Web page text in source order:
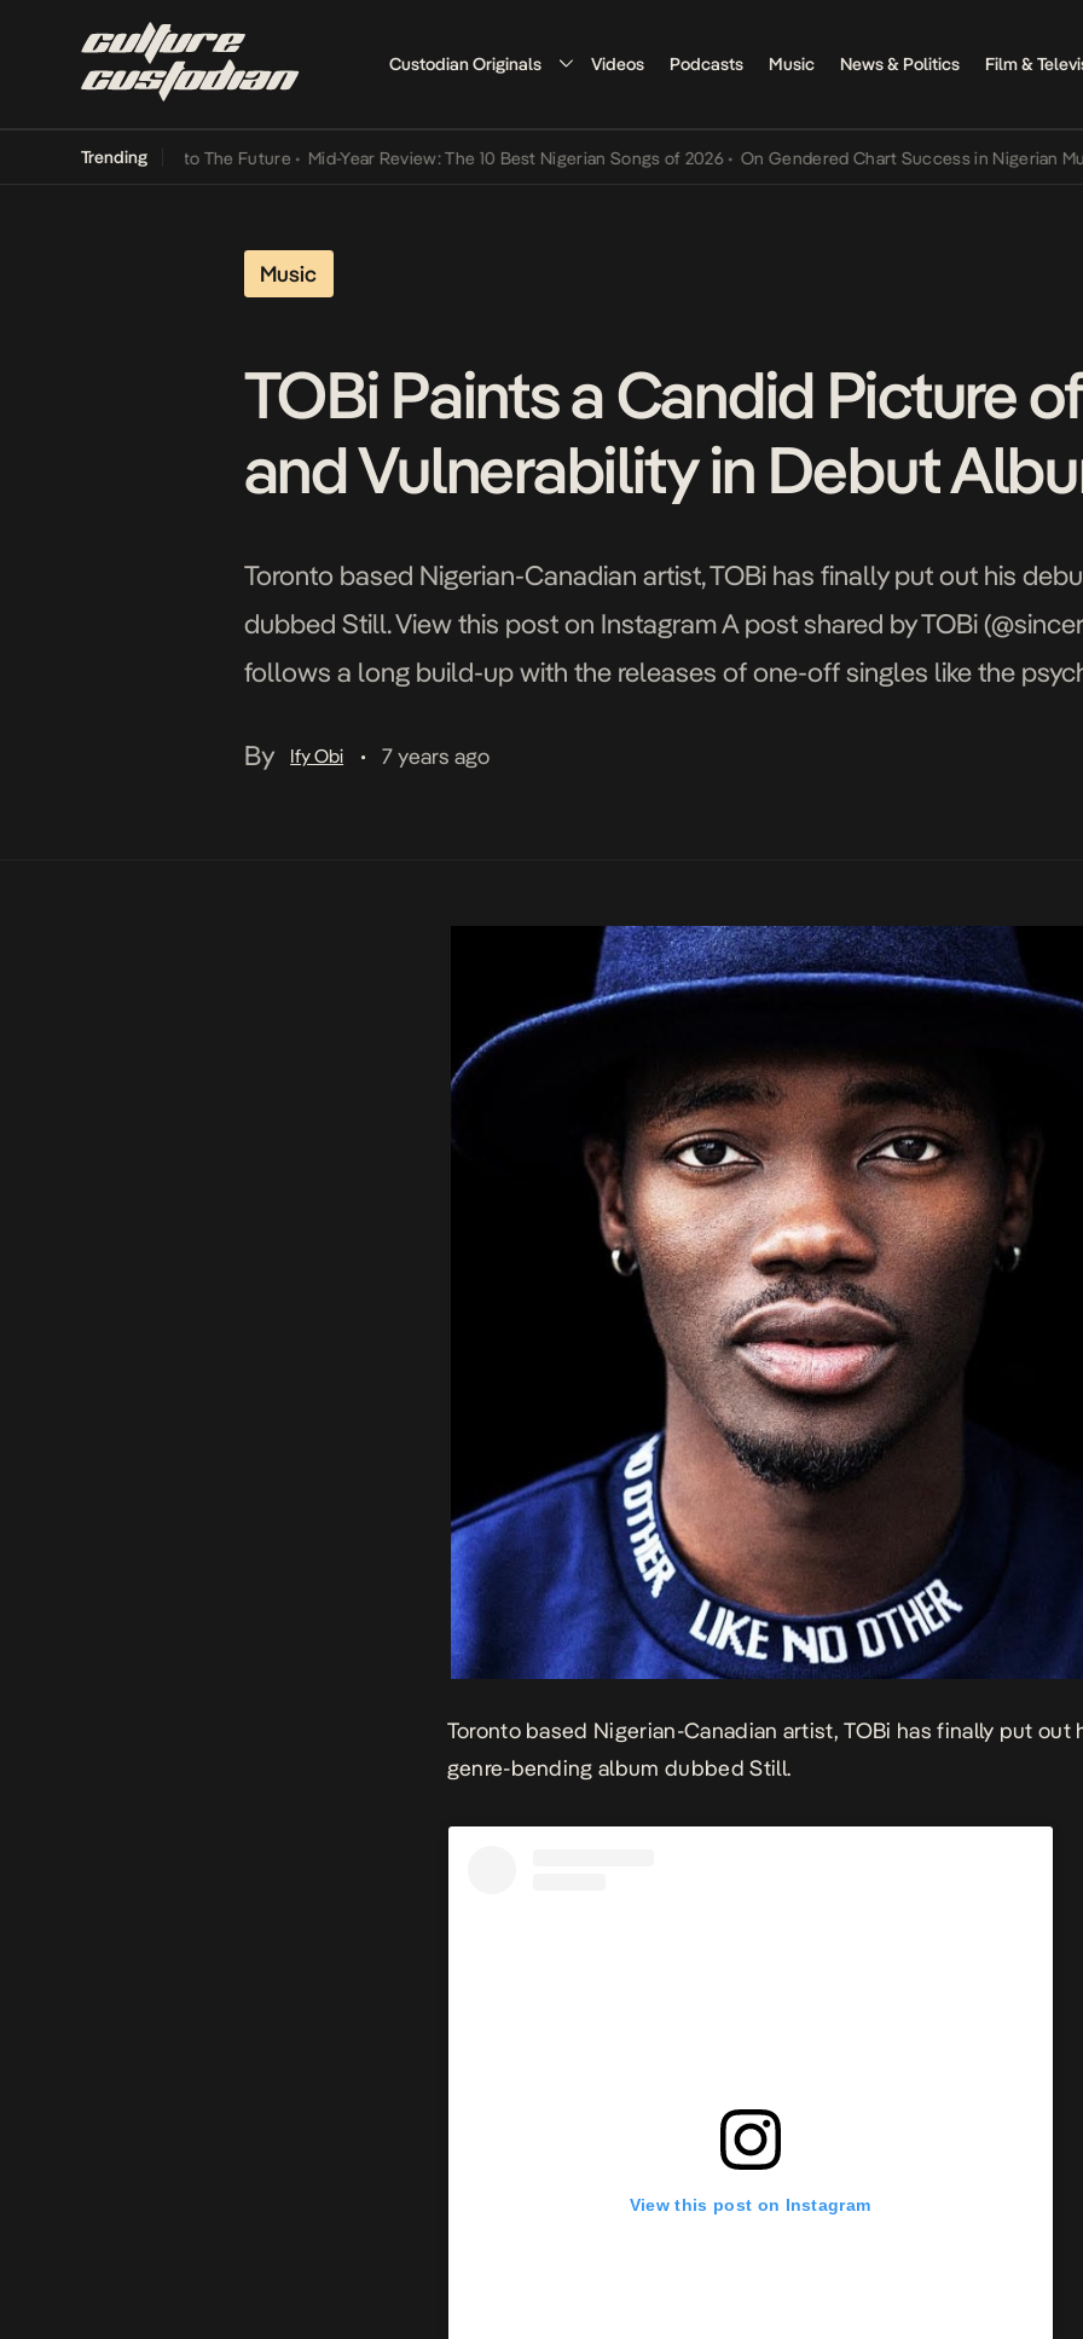
Custodian Originals Videos Podcasts Music News & Politics Film &
Trending
Lamba Its Way Into The Future • Mid-Year Review: The 10 Best Nigerian Songs of 2026 • On Gendered Chart Success in Nigerian Music •
Music
TOBi Paints a Candid Picture
and Vulnerability in Debut
Toronto based Nigerian-Canadian artist, TOBi has finally put out his
dubbed Still. View this post on Instagram A post shared by TOBi
follows a long build-up with the releases of one-off singles like the
By
Ify Obi • 7 years ago
Toronto based Nigerian-Canadian artist, TOBi has finally put out
genre-bending album dubbedStill.
View this post on Instagram